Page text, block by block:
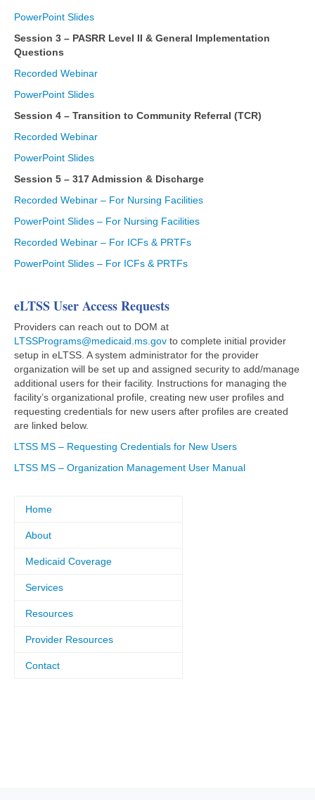
PowerPoint Slides
Session 3 – PASRR Level II & General Implementation
Questions
Recorded Webinar
PowerPoint Slides
Session 4 – Transition to Community Referral (TCR)
Recorded Webinar
PowerPoint Slides
Session 5 – 317 Admission & Discharge
Recorded Webinar – For Nursing Facilities
PowerPoint Slides – For Nursing Facilities
Recorded Webinar – For ICFs & PRTFs
PowerPoint Slides – For ICFs & PRTFs
eLTSS User Access Requests
Providers can reach out to DOM at
LTSSPrograms@medicaid.ms.gov to complete initial provider
setup in eLTSS. A system administrator for the provider
organization will be set up and assigned security to add/manage
additional users for their facility. Instructions for managing the
facility’s organizational profile, creating new user profiles and
requesting credentials for new users after profiles are created
are linked below.
LTSS MS – Requesting Credentials for New Users
LTSS MS – Organization Management User Manual
Home
About
Medicaid Coverage
Services
Resources
Provider Resources
Contact